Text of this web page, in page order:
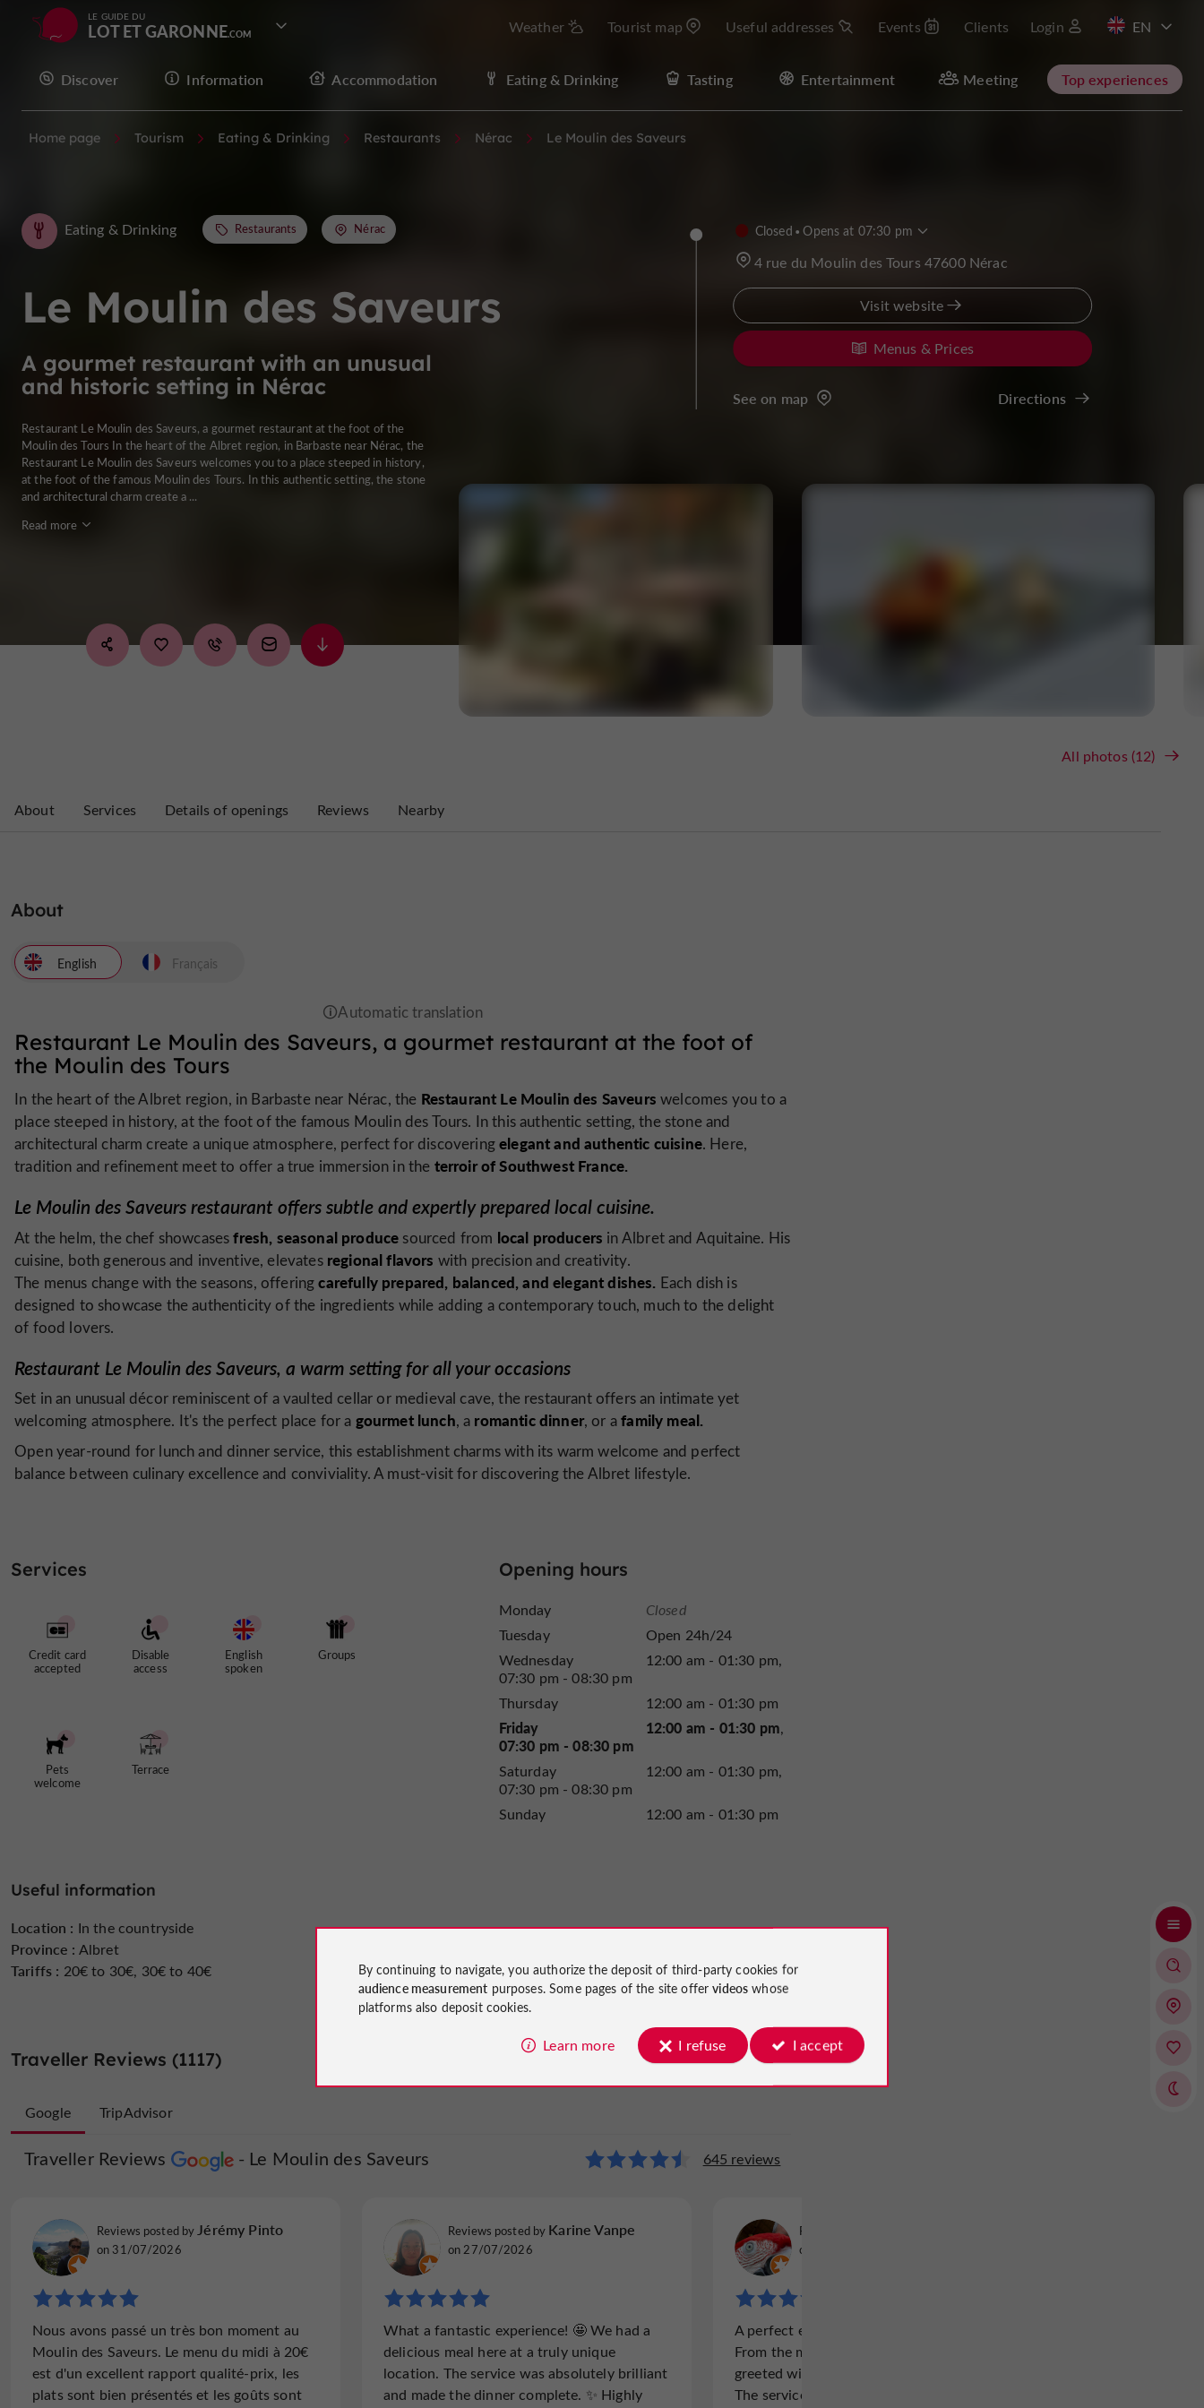
LE GUIDE DU
LOT ET GARONNE Weather Tourist map Useful addresses Events Clients Login
FR
Discover Information Accommodation Eating & Drinking Tasting Entertainment Meeting Top experiences
Home page Tourism Eating & Drinking Restaurants Nérac Le Moulin des Saveurs
Le Moulin des Saveurs
A gourmet restaurant with an unusual
and historic setting in Nérac
Eating & Drinking Restaurants Nérac
Restaurant Le Moulin des Saveurs, a gourmet restaurant at the foot of the
Moulin des Tours In the heart of the Albret region, in Barbaste near Nérac, the
Restaurant Le Moulin des Saveurs welcomes you to a place steeped in history,
at the foot of the famous Moulin des Tours. In this authentic setting, the stone
and architectural charm create a ...
Read more
All photos (12)
Closed Opens at 07:30 pm
4 rue du Moulin des Tours 47600 Nérac
Visit website
Menus & Prices
See on map Directions
About Services Details of openings Reviews Nearby
About
English
Restaurant Le Moulin des Saveurs, a gourmet restaurant at the foot of
the Moulin des Tours
In the heart of the Albret region, in Barbaste near Nérac, the Restaurant Le Moulin des Saveurs welcomes you to a
place steeped in history, at the foot of the famous Moulin des Tours. In this authentic setting, the stone and
architectural charm create a unique atmosphere, perfect for discoveringelegant and authentic cuisine. Here,
tradition and refinement meet to offer a true immersion in the terroir of Southwest France.
Le Moulin des Saveurs restaurant offers subtle and expertly prepared local cuisine.
At the helm, the chef showcasesfresh, seasonal produce sourced from local producers in Albret and Aquitaine. His
cuisine, both generous and inventive, elevates regional flavors with precision and creativity.
The menus change with the seasons, offeringcarefully prepared, balanced, and elegant dishes. Each dish is
designed to showcase the authenticity of the ingredients while adding a contemporary touch, much to the delight
of food lovers.
Restaurant Le Moulin des Saveurs, a warm setting for all your occasions
Set in an unusual décor reminiscent of a vaulted cellar or medieval cave, the restaurant offers an intimate yet
welcoming atmosphere. It's the perfect place for a gourmet lunch, a romantic dinner, or afamily meal.
Open year-round for lunch and dinner service, this establishment charms with its warm welcome and perfect
balance between culinary excellence and conviviality. A must-visit for discovering the Albret lifestyle.
Français
Services
Credit card
accepted
Disable
access
English
spoken
Groups
Pets
welcome
Terrace
Useful information
Location : In the countryside
Province : Albret
Tariffs : 20€ to 30€, 30€ to 40€
Opening hours
Monday
Closed
Tuesday
Open 24h/24
Wednesday
12:00 am - 01:30 pm
07:30 pm - 08:30 pm
Thursday
12:00 am - 01:30 pm
Friday
12:00 am - 01:30 pm
07:30 pm - 08:30 pm
Saturday
12:00 am - 01:30 pm
07:30 pm - 08:30 pm
Sunday
12:00 am - 01:30 pm
Traveller Reviews (1117)
Google
Traveller Reviews Le Moulin des Saveurs 645 reviews
Reviews posted by Jérémy Pinto
on 31/07/2026
Nous avons passé un très bon moment au
Moulin des Saveurs. Le menu du midi à 20€
est d'un excellent rapport qualité-prix, les
plats sont bien présentés et les goûts sont
Reviews posted by Karine Vanpe
on 27/07/2026
What a fantastic experience! 🤩 We had a
delicious meal here at a truly unique
location. The service was absolutely brilliant
and made the dinner complete. ✨ Highly
Reviews posted by
on 19/07/2026
A perfect experience from start to finish!
From the moment we arrived, we were
greeted with a smile and attentive service.
The service was impeccable throughout the
TripAdvisor
Traveller Reviews Le Moulin des Saveurs 472 reviews
Reviews posted bydibons
Surrey, on 16/07/2026
"Fabulous food in an amazing location"
We ate twice here during our week in Nérac.
We have visited many times over the past 10
years and Sebastien always delights and
amazes us with the dishes he produces. The
Reviews posted byMitzi231967
Gloucester, United Kingdom, on 18/09/2025
"Good but the jury is still out….."
Lovely place right on the river with parking
around the restaurant. We chose the lowest
price menu du jour which was a mistake
looking at people having the next level up
Reviews posted by
Surrey, United Kingdom, on 03/09/2025
"A must to visit if you are in the area"
We both had the menu with the wine to
compliment the course which gives an
opportunity to taste the local wines as well
as the wonderful food. We were not
By continuing to navigate, you authorize the deposit of third-party cookies for
audience measurement purposes. Some pages of the site offervideos whose
platforms also deposit cookies.
Learn more I refuse I accept